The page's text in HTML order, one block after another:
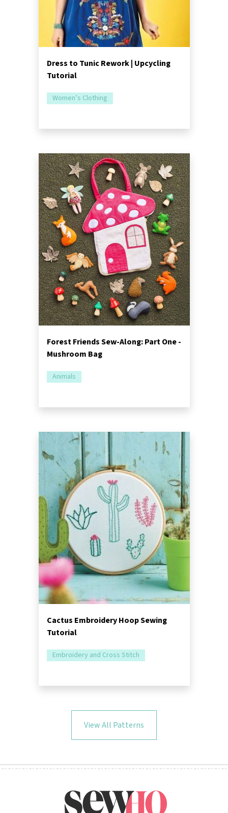
Dress to Tunic Rework | Upcycling
Tutorial
Women’s Clothing
Forest Friends Sew-Along: Part One -
Mushroom Bag
Animals
Cactus Embroidery Hoop Sewing
Tutorial
Embroidery and Cross Stitch
View All Patterns